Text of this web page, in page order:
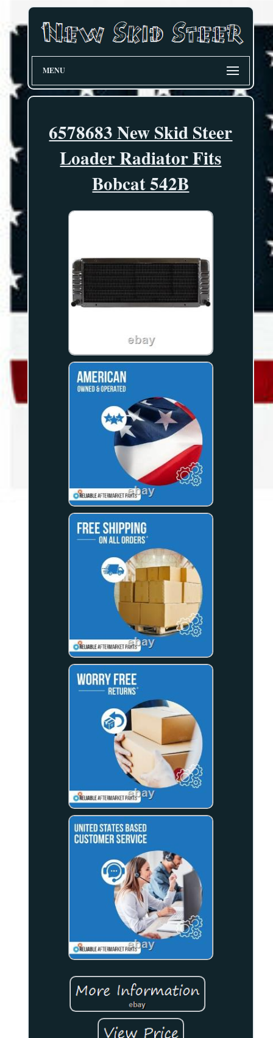
MENU
6578683 New Skid Steer
Loader Radiator Fits
Bobcat 542B